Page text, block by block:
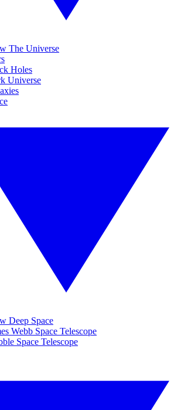
The Universe
Holes
Universe
Deep Space
Webb Space Telescope
Space Telescope